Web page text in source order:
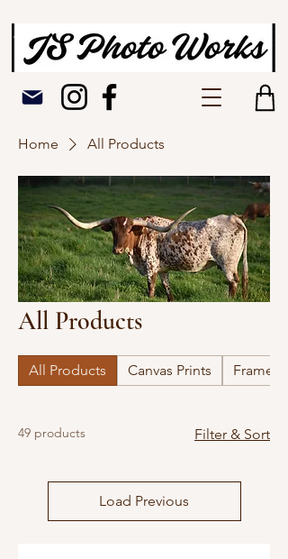
Home All Products
All Products
All Products Canvas Prints Framed
49 products Filter & Sort
Load Previous